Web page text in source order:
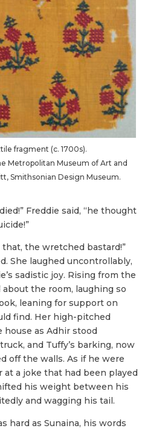
fragment (c. 1700s).
Metropolitan Museum of Art and
Smithsonian Design Museum.
Freddie said, “he thought
that, the wretched bastard!”
She laughed uncontrollably,
sadistic joy. Rising from the
the room, laughing so
leaning for support on
find. Her high-pitched
house as Adhir stood
and Tuffy’s barking, now
off the walls. As if he were
a joke that had been played
his weight between his
and wagging his tail.
hard as Sunaina, his words